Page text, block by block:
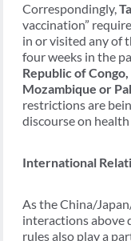
Correspondingly,
vaccination”
in or visited any of
four weeks in the
Republic of
Mozambique or
restrictions are
discourse on
International
As the China/
interactions above
rules also play a